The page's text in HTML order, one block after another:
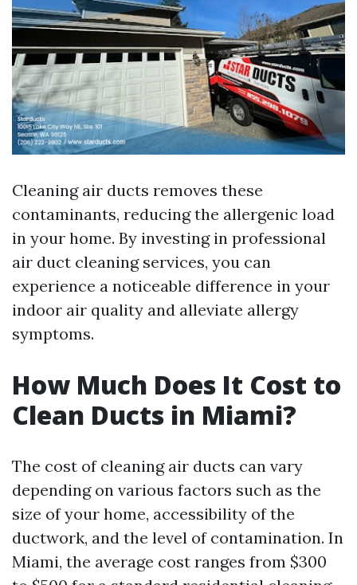
Cleaning air ducts removes these
contaminants, reducing the allergenic load
in your home. By investing in professional
air duct cleaning services, you can
experience a noticeable difference in your
indoor air quality and alleviate allergy
symptoms.
How Much Does It Cost to
Clean Ducts in Miami?
The cost of cleaning air ducts can vary
depending on various factors such as the
size of your home, accessibility of the
ductwork, and the level of contamination. In
Miami, the average cost ranges from $300